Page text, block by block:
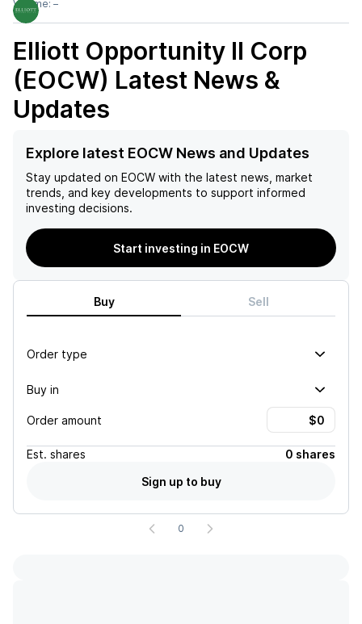
Volume: –
Elliott Opportunity II Corp
(EOCW) Latest News &
Updates
Explore latest EOCW News and Updates
Stay updated on EOCW with the latest news, market
trends, and key developments to support informed
investing decisions.
Start investing in EOCW
Buy Sell
Order type
Buy in
Order amount
Est. shares
0 shares
Sign up to buy
0